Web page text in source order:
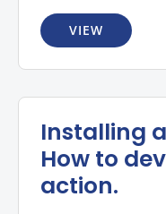
VIEW
Installing
How to
action.